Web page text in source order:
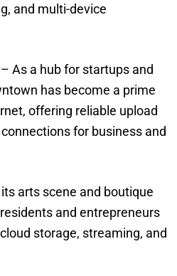
and multi-device
– As a hub for startups and
has become a prime
offering reliable upload
for business and
arts scene and boutique
and entrepreneurs
storage, streaming, and